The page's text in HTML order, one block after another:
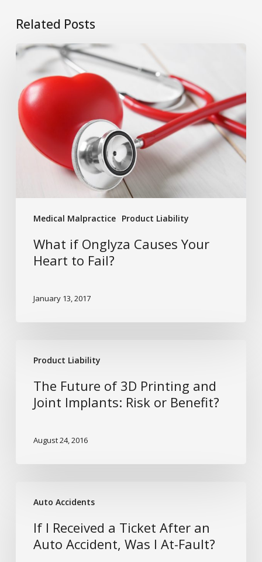
Related Posts
Medical Malpractice Product Liability
What
Onglyza
Causes
Your
Heart
What if Onglyza Causes Your
Heart to Fail?
January 13, 2017
Product Liability
Future
Printing
Joint
Benefit?
The Future of 3D Printing and
Joint Implants: Risk or Benefit?
August 24, 2016
Auto Accidents
Received
Ticket
If I Received a Ticket After an
Auto Accident, Was I At-Fault?